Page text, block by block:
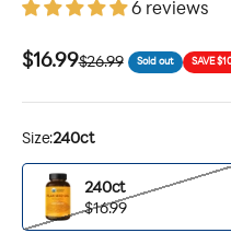
6 reviews
Sale price
$16.99Regular price
$26.99 Sold out SAVE
Size:240ct
240ct
240ct
$16.99